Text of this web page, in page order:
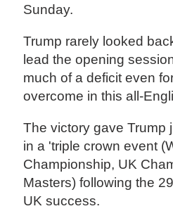
Sunday.
Trump rarely looked
lead the opening
much of a deficit even
overcome in this all-
The victory gave Trump
in a 'triple crown event
Championship, UK
Masters) following the
UK success.